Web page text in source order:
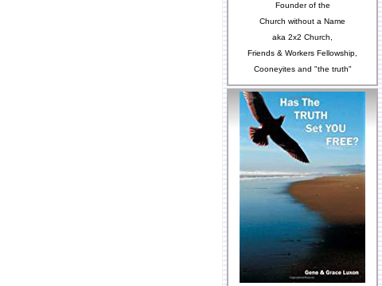
Founder of the
Church without a Name
aka 2x2 Church,
Friends & Workers Fellowship,
Cooneyites and "the truth"